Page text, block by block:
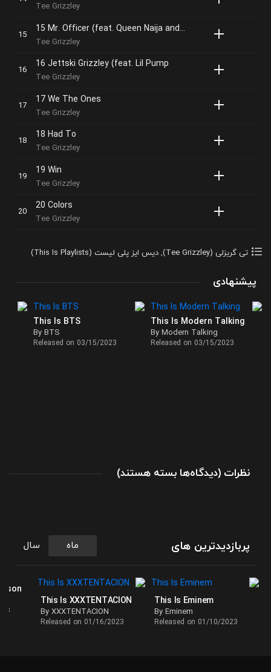
Tee Grizzley
15 Mr. Officer (feat. Queen Naija and members of the Detroit Youth Choir)
Tee Grizzley
16 Jettski Grizzley (feat. Lil Pump
Tee Grizzley
17 We The Ones
Tee Grizzley
18 Had To
Tee Grizzley
19 Win
Tee Grizzley
20 Colors
Tee Grizzley
تی گریزلی (Tee Grizzley) , دیس ایز پلی لیست (This Is Playlists)
پیشنهادی
This Is Modern Talking
By Modern Talking
Released on 03/15/2023
This Is BTS
By BTS
Released on 03/15/2023
( دیدگاه‌ها
برای
گریزلی
لیست
This
Is
بسته هستند ) نظرات
پربازدیدترین های ماه سال
This Is Eminem
By Eminem
Released on 01/10/2023
This Is XXXTENTACION
By XXXTENTACION
Released on 01/16/2023